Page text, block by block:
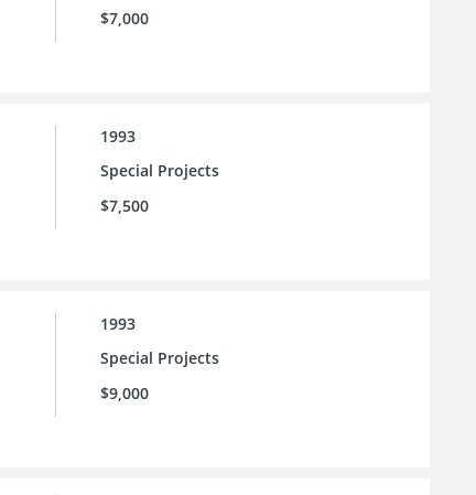
$7,000
1993
Special Projects
$7,500
1993
Special Projects
$9,000